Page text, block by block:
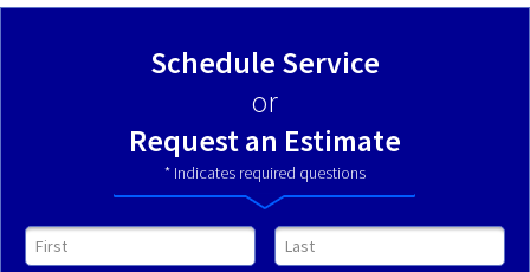
Schedule Service
or
Request an Estimate
* Indicates required questions
First Name Last Name